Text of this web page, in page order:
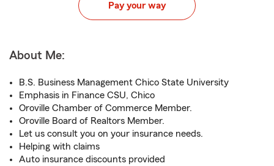
Pay your way
About Me:
B.S. Business Management Chico State University
Emphasis in Finance CSU, Chico
Oroville Chamber of Commerce Member.
Oroville Board of Realtors Member.
Let us consult you on your insurance needs.
Helping with claims
Auto insurance discounts provided